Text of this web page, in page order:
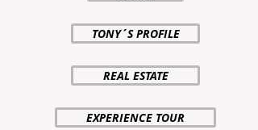
TONY´S PROFILE
REAL ESTATE
EXPERIENCE TOUR